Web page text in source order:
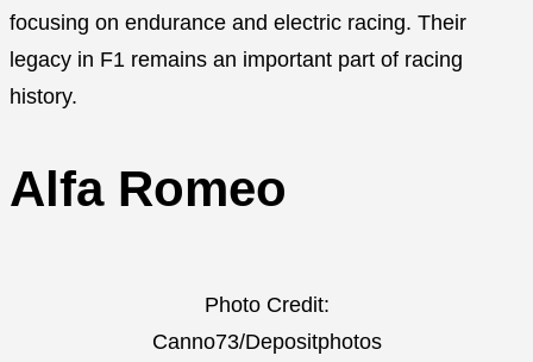
focusing on endurance and electric racing. Their
legacy in F1 remains an important part of racing
history.
Alfa Romeo
Photo Credit:
Canno73/Depositphotos